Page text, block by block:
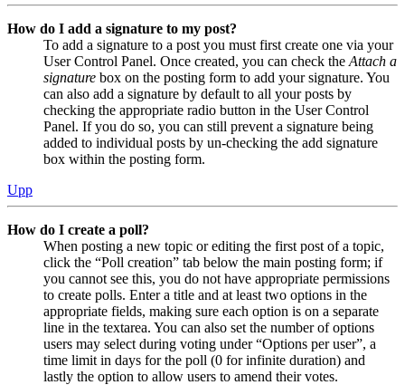
How do I add a signature to my post?
To add a signature to a post you must first create one via your
User Control Panel. Once created, you can check the Attach a
signature box on the posting form to add your signature. You
can also add a signature by default to all your posts by
checking the appropriate radio button in the User Control
Panel. If you do so, you can still prevent a signature being
added to individual posts by un-checking the add signature
box within the posting form.
Upp
How do I create a poll?
When posting a new topic or editing the first post of a topic,
click the “Poll creation” tab below the main posting form; if
you cannot see this, you do not have appropriate permissions
to create polls. Enter a title and at least two options in the
appropriate fields, making sure each option is on a separate
line in the textarea. You can also set the number of options
users may select during voting under “Options per user”, a
time limit in days for the poll (0 for infinite duration) and
lastly the option to allow users to amend their votes.